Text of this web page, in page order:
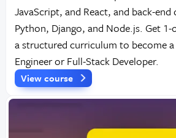
JavaScript, and React, and back-
Python, Django, and Node.js. Get
a structured curriculum to become
Engineer or Full-Stack Developer.
View course